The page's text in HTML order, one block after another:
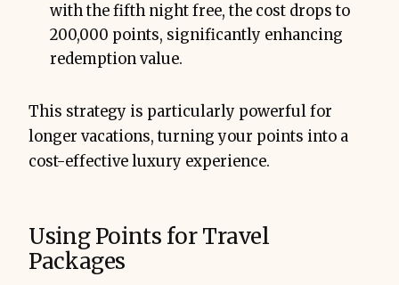
with the fifth night free, the cost drops to
200,000 points, significantly enhancing
redemption value.
This strategy is particularly powerful for
longer vacations, turning your points into a
cost-effective luxury experience.
Using Points for Travel
Packages